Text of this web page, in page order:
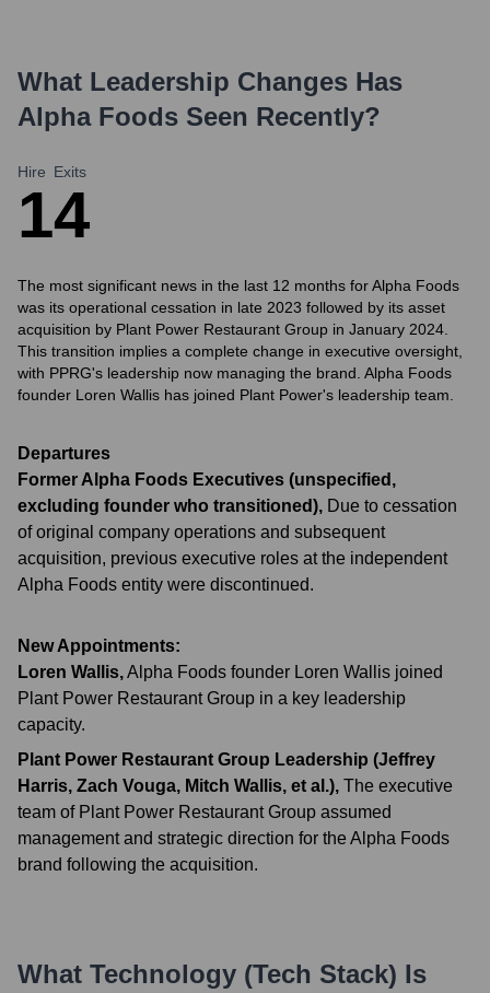
What Leadership Changes Has
Alpha Foods Seen Recently?
Hire
1
Exits
4
The most significant news in the last 12 months for Alpha Foods
was its operational cessation in late 2023 followed by its asset
acquisition by Plant Power Restaurant Group in January 2024.
This transition implies a complete change in executive oversight,
with PPRG's leadership now managing the brand. Alpha Foods
founder Loren Wallis has joined Plant Power's leadership team.
Departures
Former Alpha Foods Executives (unspecified,
excluding founder who transitioned), Due to cessation
of original company operations and subsequent
acquisition, previous executive roles at the independent
Alpha Foods entity were discontinued.
New Appointments:
Loren Wallis,Alpha Foods founder Loren Wallis joined
Plant Power Restaurant Group in a key leadership
capacity.
Plant Power Restaurant Group Leadership (Jeffrey
Harris, Zach Vouga, Mitch Wallis, et al.), The executive
team of Plant Power Restaurant Group assumed
management and strategic direction for the Alpha Foods
brand following the acquisition.
What Technology (Tech Stack) Is